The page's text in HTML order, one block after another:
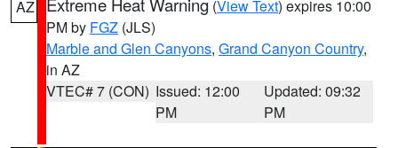
AZ (View Text) expires 10:00
PM by FGZ (JLS)
Marble and Glen Canyons, Grand Canyon Country,
in AZ
VTEC# 7 (CON) Issued: 12:00
PM
Updated: 09:32
PM